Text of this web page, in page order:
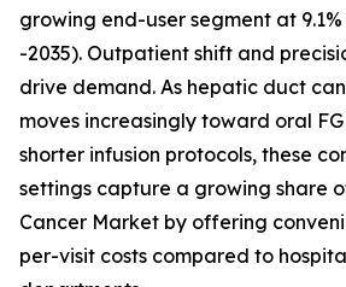
growing end-user segment at 9.1%
-2035). Outpatient shift and
drive demand. As hepatic duct
moves increasingly toward oral
shorter infusion protocols, these
settings capture a growing share
Cancer Market by offering
per-visit costs compared to